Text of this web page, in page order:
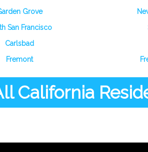
Grove
San Francisco
Carlsbad
Fremont
California